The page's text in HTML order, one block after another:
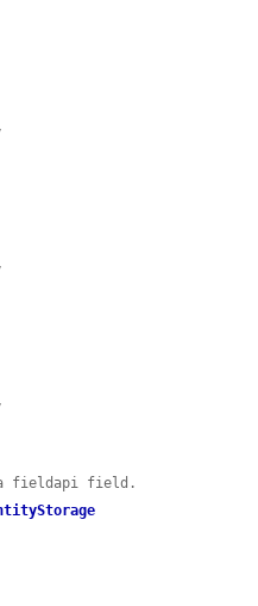
a fieldapi field.